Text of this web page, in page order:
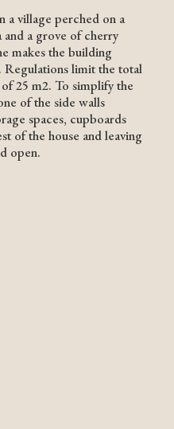
a village perched on a
a grove of cherry
makes the building
limit the total
25 m2. To simplify the
of the side walls
spaces, cupboards
of the house and leaving
open.